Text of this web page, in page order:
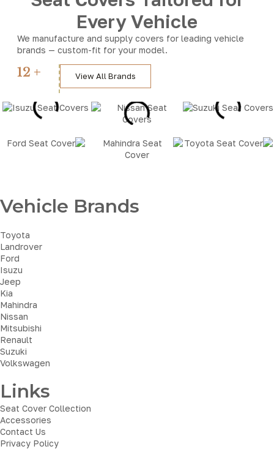
Every Vehicle
We manufacture and supply covers for leading vehicle
brands — custom-fit for your model.
12 + View All Brands
Vehicle Brands
Toyota
Landrover
Ford
Isuzu
Jeep
Kia
Mahindra
Nissan
Mitsubishi
Renault
Suzuki
Volkswagen
Links
Seat Cover Collection
Accessories
Contact Us
Privacy Policy